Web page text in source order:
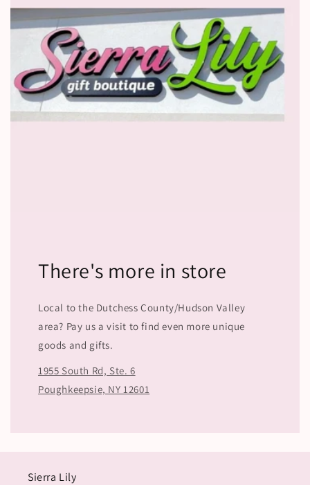
There's more in store
Local to the Dutchess County/Hudson Valley
area? Pay us a visit to find even more unique
goods and gifts.
1955 South Rd, Ste. 6
Poughkeepsie, NY 12601
Sierra Lily